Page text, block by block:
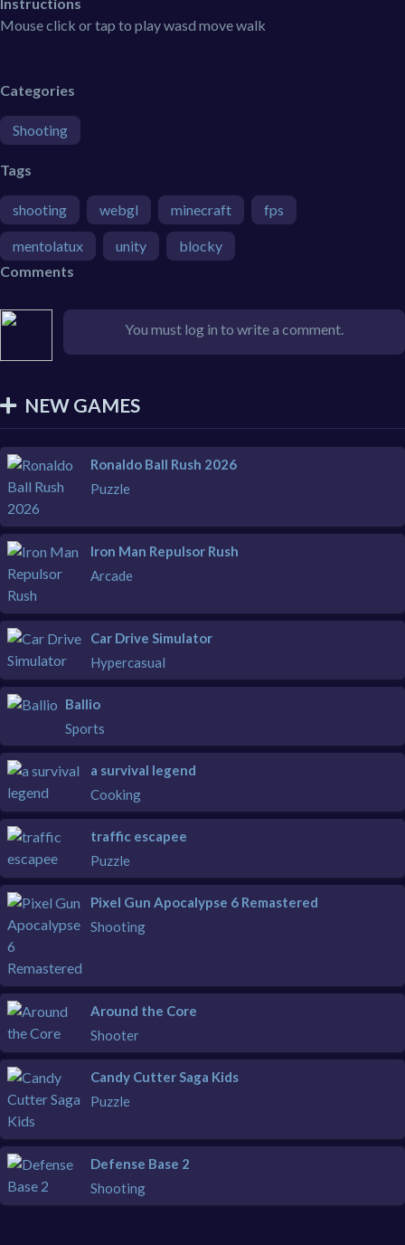
Mouse click or tap to play wasd move walk
Categories
Shooting
Tags
shooting webgl minecraft fps
mentolatux unity
blocky
Comments
You must log in to write a comment.
NEW GAMES
Ronaldo Ball Rush 2026
Puzzle
Iron Man Repulsor Rush
Arcade
Car Drive Simulator
Hypercasual
Ballio
Sports
a survival legend
Cooking
traffic escapee
Puzzle
Pixel Gun Apocalypse 6 Remastered
Shooting
Around the Core
Shooter
Candy Cutter Saga Kids
Puzzle
Defense Base 2
Shooting